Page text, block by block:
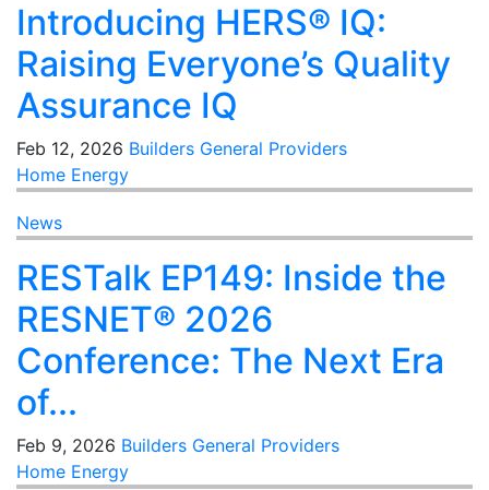
Introducing HERS® IQ:
Raising Everyone’s Quality
Assurance IQ
Feb 12, 2026 Builders General Providers
Home Energy
News
RESTalk EP149: Inside the
RESNET® 2026
Conference: The Next Era
of...
Feb 9, 2026 Builders General Providers
Home Energy